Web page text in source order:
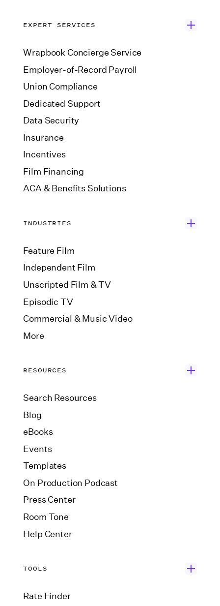
EXPERT SERVICES
Wrapbook Concierge Service
Employer-of-Record Payroll
Union Compliance
Dedicated Support
Data Security
Insurance
Incentives
Film Financing
ACA & Benefits Solutions
INDUSTRIES
Feature Film
Independent Film
Unscripted Film & TV
Episodic TV
Commercial & Music Video
More
RESOURCES
Search Resources
Blog
eBooks
Events
Templates
On Production Podcast
Press Center
Room Tone
Help Center
TOOLS
Rate Finder